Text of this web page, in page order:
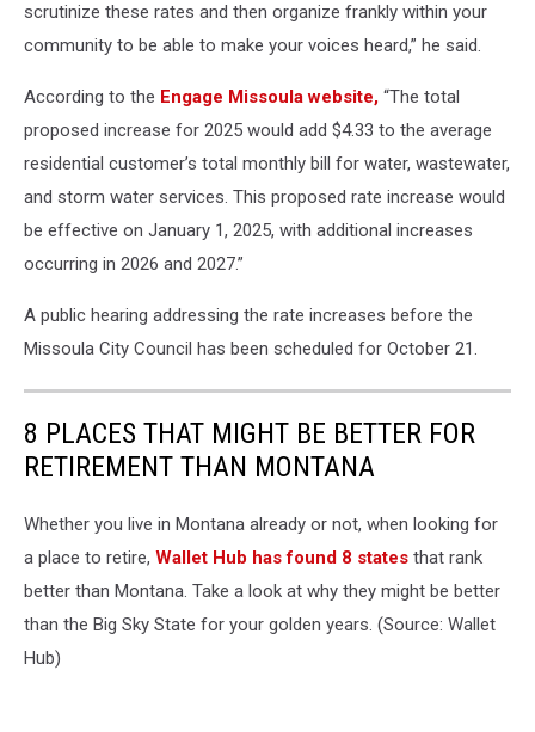
scrutinize these rates and then organize frankly within your
community to be able to make your voices heard,” he said.
According to the Engage Missoula website, “The total
proposed increase for 2025 would add $4.33 to the average
residential customer’s total monthly bill for water, wastewater,
and storm water services. This proposed rate increase would
be effective on January 1, 2025, with additional increases
occurring in 2026 and 2027.”
A public hearing addressing the rate increases before the
Missoula City Council has been scheduled for October 21.
8 PLACES THAT MIGHT BE BETTER FOR
RETIREMENT THAN MONTANA
Whether you live in Montana already or not, when looking for
a place to retire, Wallet Hub has found 8 states that rank
better than Montana. Take a look at why they might be better
than the Big Sky State for your golden years. (Source: Wallet
Hub)